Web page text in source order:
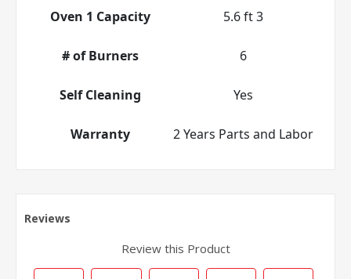
Oven 1 Capacity 5.6 ft 3
# of Burners 6
Self Cleaning Yes
Warranty 2 Years Parts and Labor